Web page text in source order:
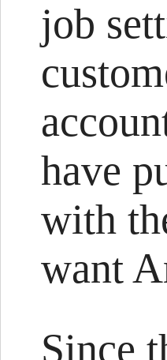
job
have
with
want
Since